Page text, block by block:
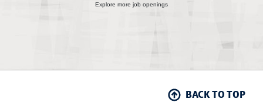
Explore more job openings
BACK TO TOP